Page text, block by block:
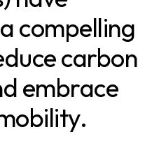
compelling
carbon
embrace